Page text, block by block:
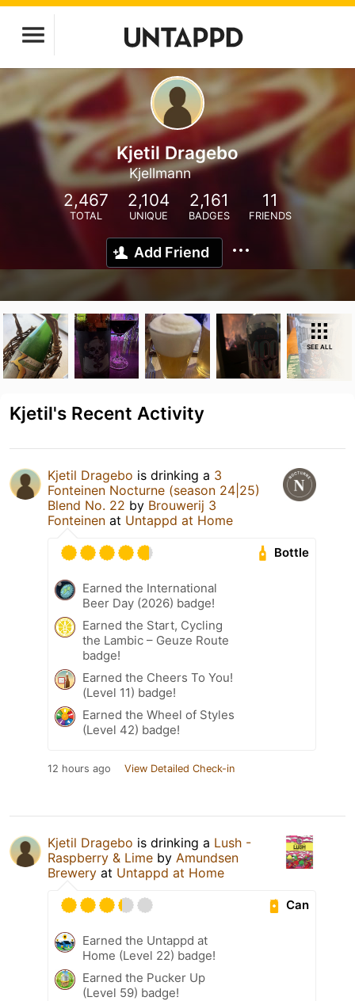
Kjetil Dragebo
Kjellmann
2,467
TOTAL
2,104
UNIQUE
2,161
BADGES
11
FRIENDS
Add Friend
SEE ALL
Kjetil's Recent Activity
Kjetil Dragebo is drinking a 3
Fonteinen Nocturne (season 24|25)
Blend No. 22 by Brouwerij 3
Fonteinen at Untappd at Home
Bottle
Earned the International
Beer Day (2026) badge!
Earned the Start, Cycling
the Lambic – Geuze Route
badge!
Earned the Cheers To You!
(Level 11) badge!
Earned the Wheel of Styles
(Level 42) badge!
12 hours ago View Detailed Check-in
Kjetil Dragebo is drinking a Lush -
Raspberry & Lime by Amundsen
Brewery at Untappd at Home
Can
Earned the Untappd at
Home (Level 22) badge!
Earned the Pucker Up
(Level 59) badge!